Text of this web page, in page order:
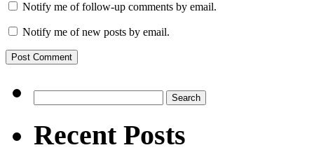
Notify me of follow-up comments by email.
Notify me of new posts by email.
for:
Recent Posts